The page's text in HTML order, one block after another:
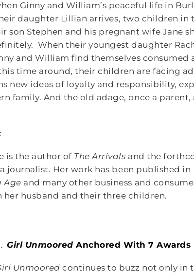
Ginny and William’s peaceful life in
daughter Lillian arrives, two children in
son Stephen and his pregnant wife Jane
When their youngest daughter
and William find themselves consumed
time around, their children are facing
new ideas of loyalty and responsibility,
family. And the old adage, once a parent,
:
is the author of The Arrivals and the
journalist. Her work has been published in
Age and many other business and
her husband and their three children.
Girl Unmoored Anchored With 7 Awards
Unmooredcontinues to buzz not only in